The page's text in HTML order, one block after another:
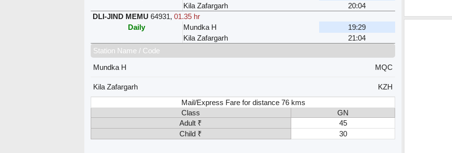
Kila Zafargarh
20:04
DLI-JIND MEMU 64931, 01.35 hr
Daily
Mundka H
19:29
Kila Zafargarh
21:04
Station Name / Code
Mundka H
MQC
Kila Zafargarh
KZH
Mail/Express Fare for distance 76 kms
Class
GN
Adult ₹
45
Child ₹
30